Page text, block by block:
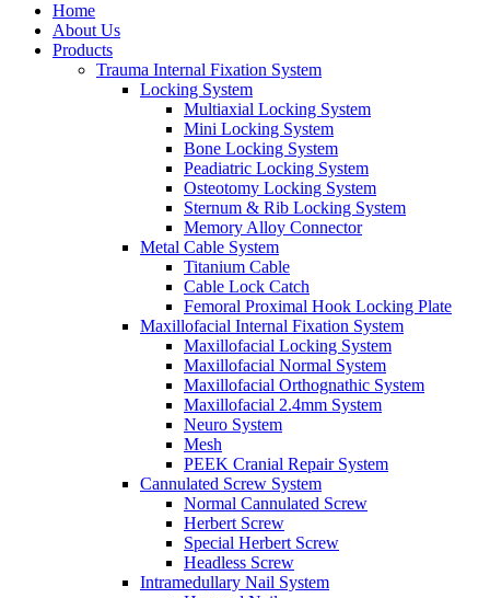
Home
About Us
Products
Trauma Internal Fixation System
Locking System
Multiaxial Locking System
Mini Locking System
Bone Locking System
Peadiatric Locking System
Osteotomy Locking System
Sternum & Rib Locking System
Memory Alloy Connector
Metal Cable System
Titanium Cable
Cable Lock Catch
Femoral Proximal Hook Locking Plate
Maxillofacial Internal Fixation System
Maxillofacial Locking System
Maxillofacial Normal System
Maxillofacial Orthognathic System
Maxillofacial 2.4mm System
Neuro System
Mesh
PEEK Cranial Repair System
Cannulated Screw System
Normal Cannulated Screw
Herbert Screw
Special Herbert Screw
Headless Screw
Intramedullary Nail System